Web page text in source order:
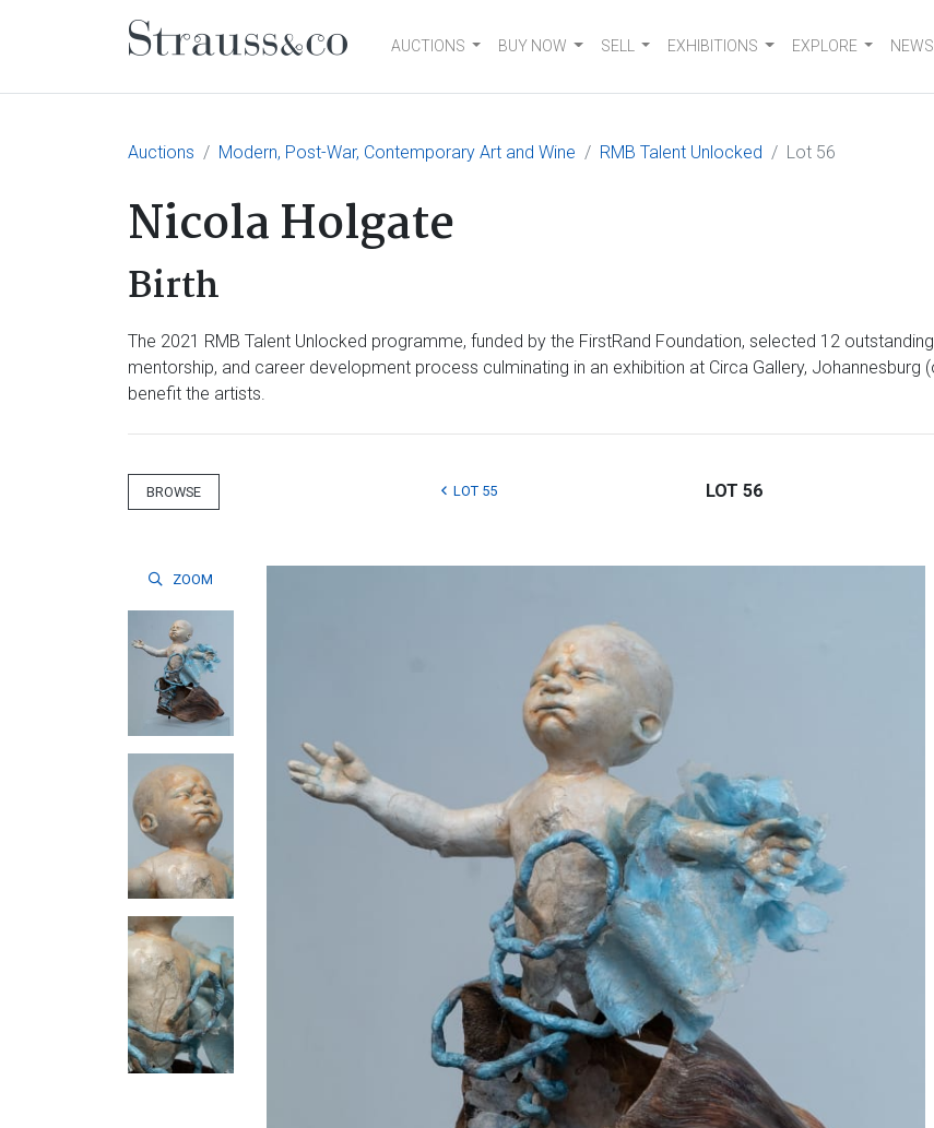
Main NavigationAUCTIONS BUY NOW SELL EXHIBITIONS EXPLORE
Auctions Modern, Post-War, Contemporary Art and Wine RMB Talent Unlocked Lot 56
Nicola Holgate
Birth
The 2021 RMB Talent Unlocked programme, funded by the FirstRand Foundation, selected 12
mentorship, and career development process culminating in an exhibition at Circa Gallery, Johannesburg
benefit the artists.
BROWSE LOT 55 LOT 56
ZOOM